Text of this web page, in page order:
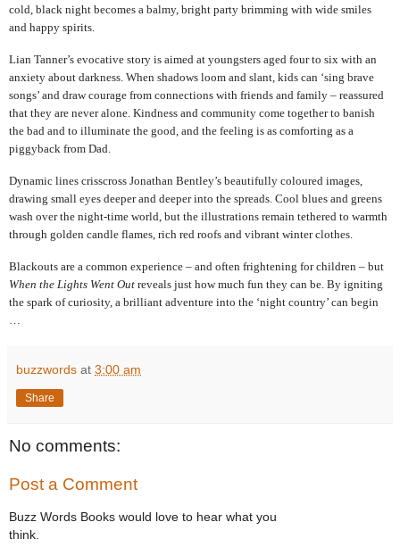
cold, black night becomes a balmy, bright party brimming with wide smiles
and happy spirits.
Lian Tanner’s evocative story is aimed at youngsters aged four to six with an
anxiety about darkness. When shadows loom and slant, kids can ‘sing brave
songs’ and draw courage from connections with friends and family – reassured
that they are never alone. Kindness and community come together to banish
the bad and to illuminate the good, and the feeling is as comforting as a
piggyback from Dad.
Dynamic lines crisscross Jonathan Bentley’s beautifully coloured images,
drawing small eyes deeper and deeper into the spreads. Cool blues and greens
wash over the night-time world, but the illustrations remain tethered to warmth
through golden candle flames, rich red roofs and vibrant winter clothes.
Blackouts are a common experience – and often frightening for children – but
When the Lights Went Out reveals just how much fun they can be. By igniting
the spark of curiosity, a brilliant adventure into the ‘night country’ can begin
buzzwords at 3:00 am
Share
No comments:
Post a Comment
Buzz Words Books would love to hear what you
think.